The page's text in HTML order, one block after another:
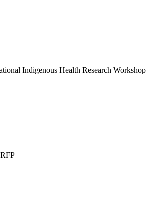
Indigenous Health Research Workshop